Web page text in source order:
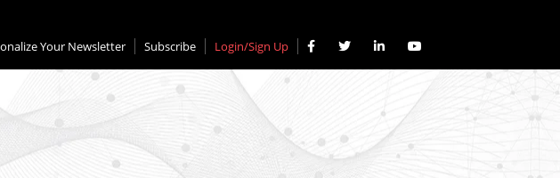
Your Newsletter Subscribe Login/Sign Up